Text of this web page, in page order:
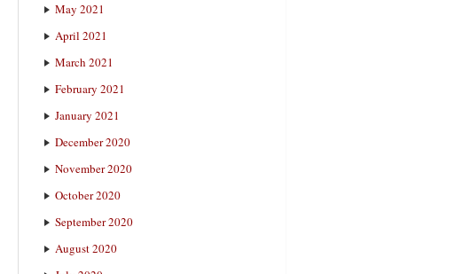
May 2021
April 2021
March 2021
February 2021
January 2021
December 2020
November 2020
October 2020
September 2020
August 2020